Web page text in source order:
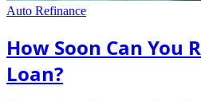
Auto Refinance
How Soon Can You
Loan?